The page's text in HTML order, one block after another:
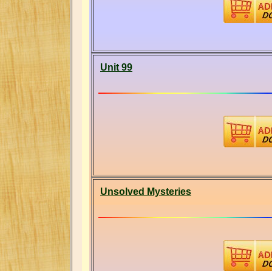
Unit 99
Unsolved Mysteries